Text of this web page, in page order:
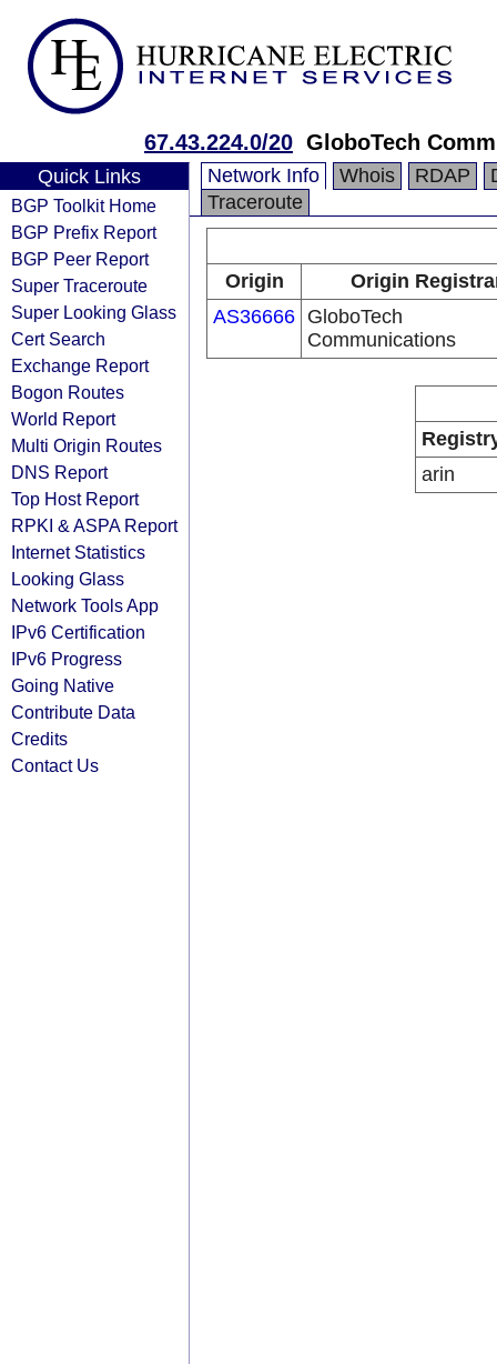
67.43.224.0/20 GloboTech
Quick Links
BGP Toolkit Home
BGP Prefix Report
BGP Peer Report
Super Traceroute
Super Looking Glass
Cert Search
Exchange Report
Bogon Routes
World Report
Multi Origin Routes
DNS Report
Top Host Report
RPKI & ASPA Report
Internet Statistics
Looking Glass
Network Tools App
IPv6 Certification
IPv6 Progress
Going Native
Contribute Data
Credits
Contact Us
Network Info Whois RDAP
Traceroute
Origin
Origin
AS36666 GloboTech
Communications
arin